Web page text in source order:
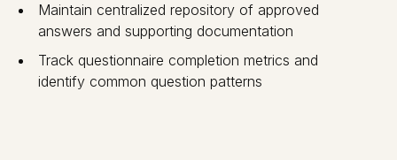
Maintain centralized repository of approved
answers and supporting documentation
Track questionnaire completion metrics and
identify common question patterns